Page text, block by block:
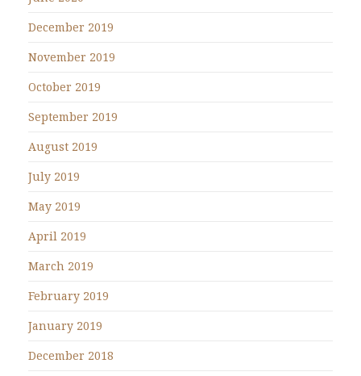
December 2019
November 2019
October 2019
September 2019
August 2019
July 2019
May 2019
April 2019
March 2019
February 2019
January 2019
December 2018